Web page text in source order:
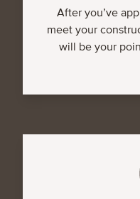
After you’ve
meet your
will be your